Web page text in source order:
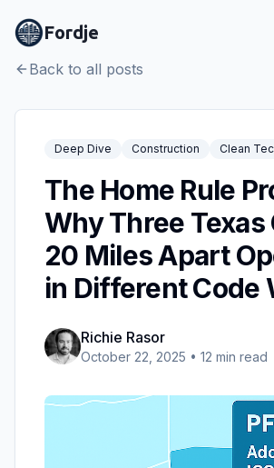
Fordje
Back to all posts
Deep Dive Construction Clean
The Home Rule
Why Three Texas
20 Miles Apart
in Different Code
Richie Rasor
October 22, 2025 • 12 min read